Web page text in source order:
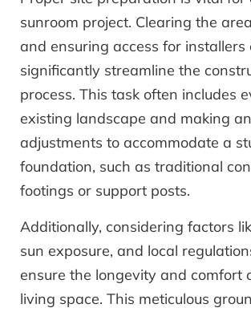
sunroom project. Clearing the
and ensuring access for installers
significantly streamline the
process. This task often includes
existing landscape and making
adjustments to accommodate a
foundation, such as traditional
footings or support posts.
Additionally, considering factors
sun exposure, and local
ensure the longevity and comfort
living space. This meticulous